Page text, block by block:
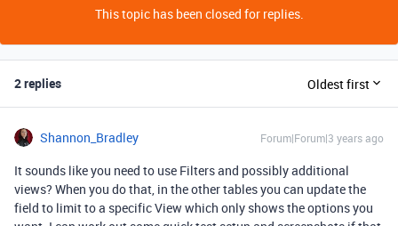
This topic has been closed for replies.
2 replies Oldest first
Shannon_Bradley Forum|Forum|3 years ago
It sounds like you need to use Filters and possibly additional
views? When you do that, in the other tables you can update the
field to limit to a specific View which only shows the options you